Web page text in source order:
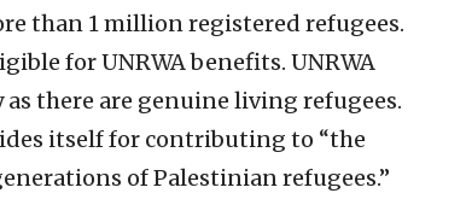
than 1 million registered refugees.
for UNRWA benefits. UNRWA
as there are genuine living refugees.
itself for contributing to “the
of Palestinian refugees.”